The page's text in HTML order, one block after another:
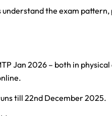
the exam
Jan 2026 – both in
till 22nd December 2025.